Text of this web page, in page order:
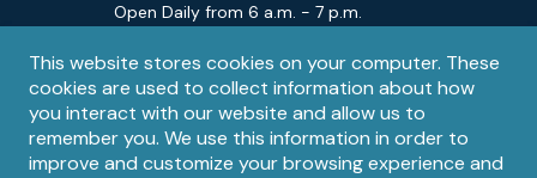
Privacy
notice
This website stores cookies on your computer. These
cookies are used to collect information about how
you interact with our website and allow us to
remember you. We use this information in order to
improve and customize your browsing experience and
Open Daily from 6 a.m. - 7 p.m.
Contact
Email
Contact Us